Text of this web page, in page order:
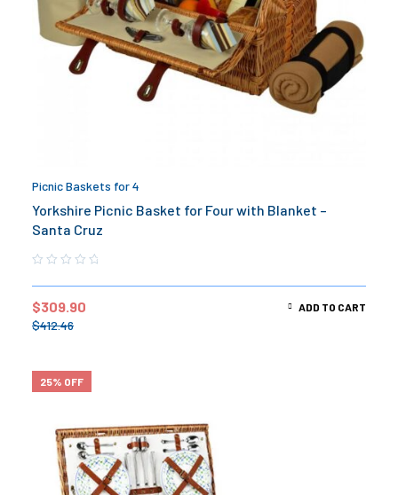
Picnic Baskets for 4
Yorkshire Picnic Basket for Four with Blanket –
Santa Cruz
$412.46
$309.90 ADD TO CART
25% OFF